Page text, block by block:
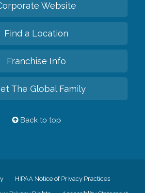
Website
Find a Location
Franchise Info
The Global Family
Back to top
HIPAA Notice of Privacy Practices